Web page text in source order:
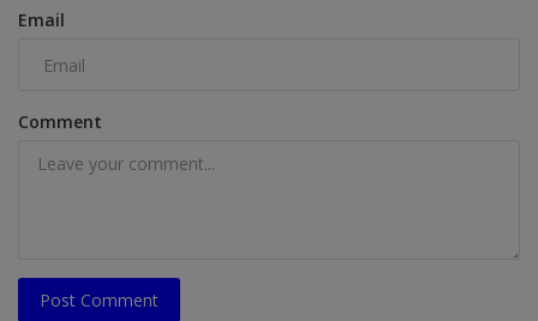
Email
Comment
Post Comment